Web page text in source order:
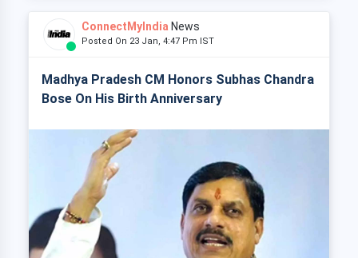
ConnectMyIndia News
Posted On 23 Jan, 4:47 Pm IST
Madhya Pradesh CM Honors Subhas Chandra
Bose On His Birth Anniversary